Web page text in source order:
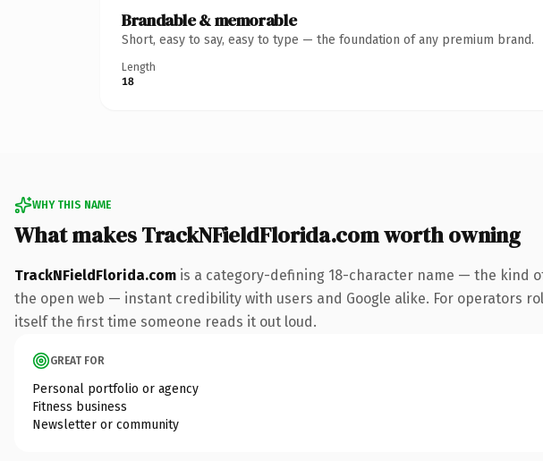
Brandable & memorable
Short, easy to say, easy to type — the foundation of any premium brand.
Length
18
WHY THIS NAME
What makes TrackNFieldFlorida.com worth owning
TrackNFieldFlorida.com is a category-defining 18-character name — the kind
the open web — instant credibility with users and Google alike. For operators
itself the first time someone reads it out loud.
GREAT FOR
Personal portfolio or agency
Fitness business
Newsletter or community